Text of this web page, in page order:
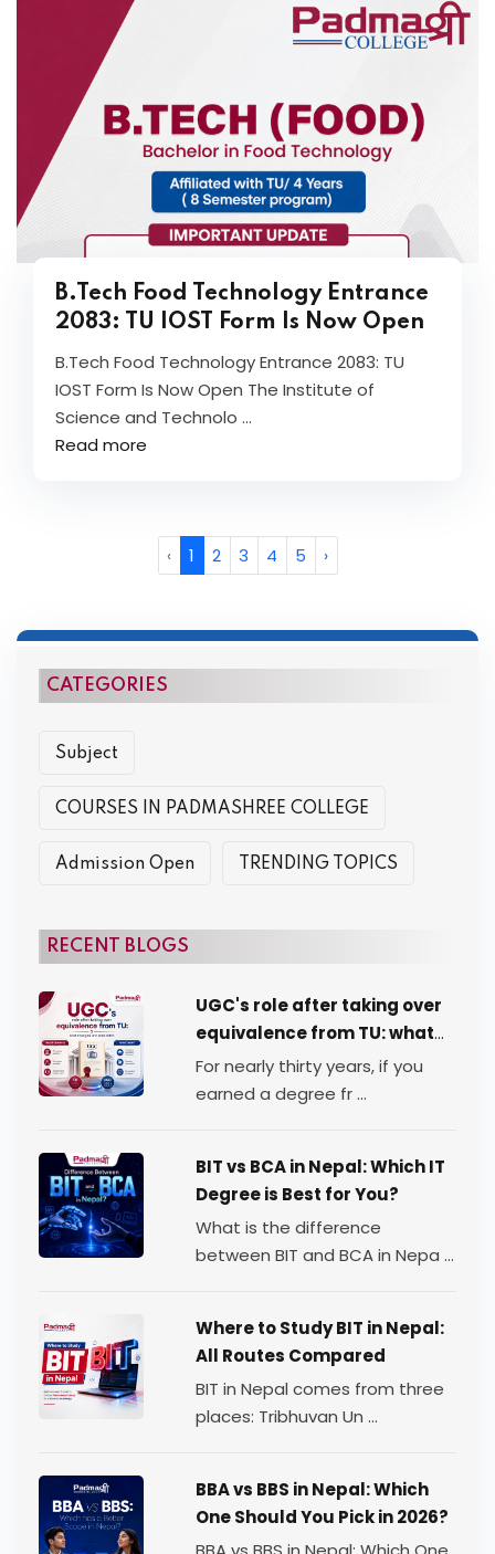
B.Tech Food Technology Entrance
2083: TU IOST Form Is Now Open
B.Tech Food Technology Entrance 2083: TU
IOST Form Is Now Open The Institute of
Science and Technolo ...
Read more
‹ 1 2 3 4 5 ›
CATEGORIES
Subject
COURSES IN PADMASHREE COLLEGE
Admission Open TRENDING TOPICS
RECENT BLOGS
UGC's role after taking over
equivalence from TU: what
changed, and what didn't
For nearly thirty years, if you
earned a degree fr ...
BIT vs BCA in Nepal: Which IT
Degree is Best for You?
What is the difference
between BIT and BCA in Nepa ...
Where to Study BIT in Nepal:
All Routes Compared
BIT in Nepal comes from three
places: Tribhuvan Un ...
BBA vs BBS in Nepal: Which
One Should You Pick in 2026?